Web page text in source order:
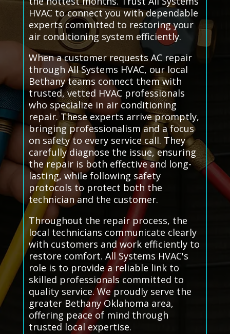
HVAC to connect you with dependable
experts committed to restoring your
air conditioning system efficiently.
When a customer requests AC repair
through All Systems HVAC, our local
Bethany teams connect them with
trusted, vetted HVAC professionals
who specialize in air conditioning
repair. These experts arrive promptly,
bringing professionalism and a focus
on safety to every service call. They
carefully diagnose the issue, ensuring
the repair is both effective and long-
lasting, while following safety
protocols to protect both the
technician and the customer.
Throughout the repair process, the
local technicians communicate clearly
with customers and work efficiently to
restore comfort. All Systems HVAC's
role is to provide a reliable link to
skilled professionals committed to
quality service. We proudly serve the
greater Bethany Oklahoma area,
offering peace of mind through
trusted local expertise.